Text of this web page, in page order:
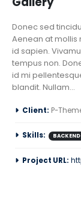
Donec sed
Aenean at mollis
id sapien.
tempus non.
id mi
blandit. Nullam...
Client: P-
Skills: BACKEND
Project URL: